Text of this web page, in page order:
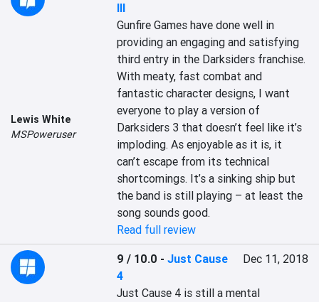
Lewis White
MSPoweruser
III
Gunfire Games have done well in
providing an engaging and satisfying
third entry in the Darksiders franchise.
With meaty, fast combat and
fantastic character designs, I want
everyone to play a version of
Darksiders 3 that doesn’t feel like it’s
imploding. As enjoyable as it is, it
can’t escape from its technical
shortcomings. It’s a sinking ship but
the band is still playing – at least the
song sounds good.
Read full review
9 / 10.0 -Just Cause
4
Dec 11, 2018
Just Cause 4 is still a mental